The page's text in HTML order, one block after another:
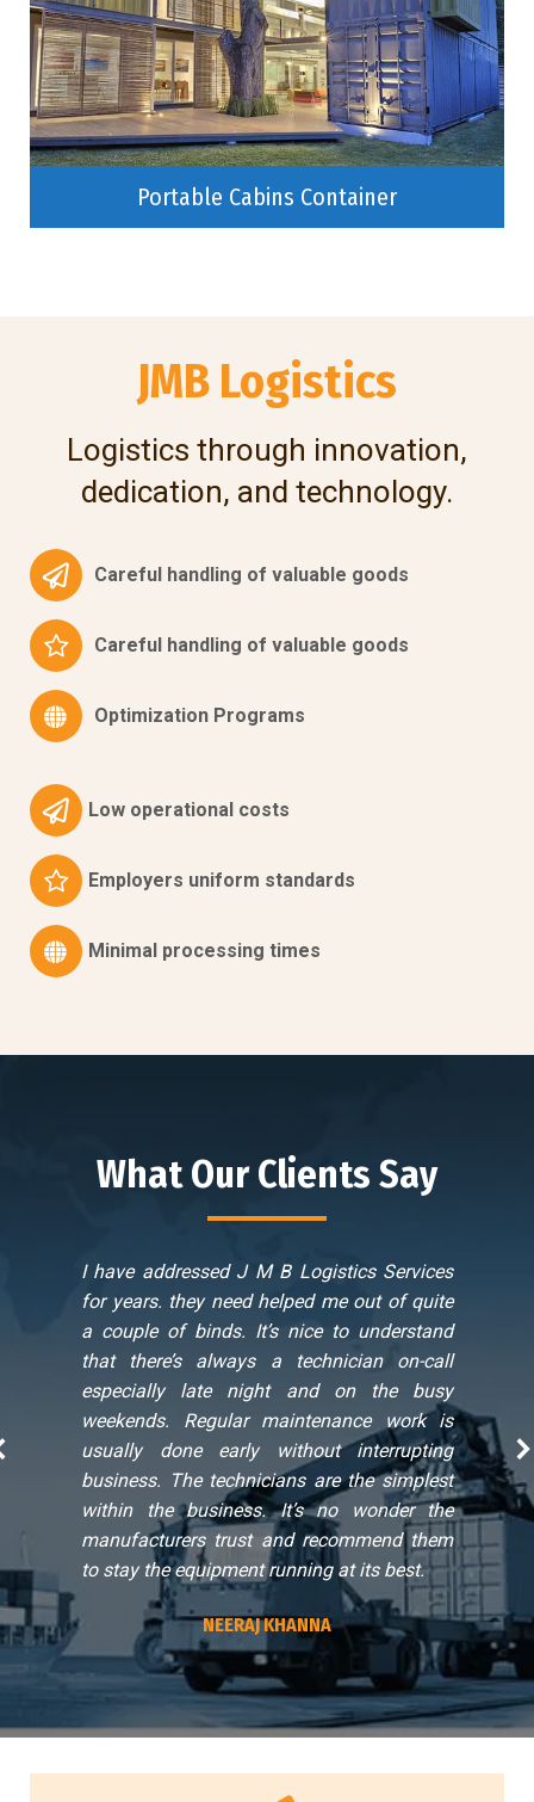
Portable Cabins Container
JMB Logistics
Logistics through innovation,
dedication, and technology.
Careful handling of valuable goods
Careful handling of valuable goods
Optimization Programs
Low operational costs
Employers uniform standards
Minimal processing times
What Our Clients Say
NEERAJ KHANNA
I have addressed J M B Logistics Services
for years. they need helped me out of quite
a couple of binds. It’s nice to understand
that there’s always a technician on-call
especially late night and on the busy
weekends. Regular maintenance work is
usually done early without interrupting
business. The technicians are the simplest
within the business. It’s no wonder the
manufacturers trust and recommend them
to stay the equipment running at its best.